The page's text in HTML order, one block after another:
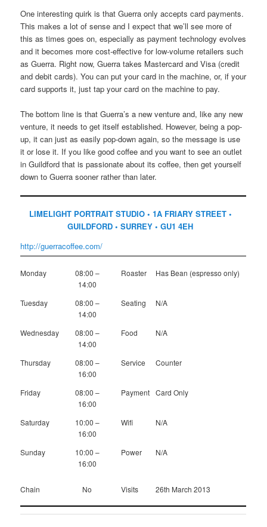
One interesting quirk is that Guerra only accepts card payments.
This makes a lot of sense and I expect that we’ll see more of
this as times goes on, especially as payment technology evolves
and it becomes more cost-effective for low-volume retailers such
as Guerra. Right now, Guerra takes Mastercard and Visa (credit
and debit cards). You can put your card in the machine, or, if your
card supports it, just tap your card on the machine to pay.
The bottom line is that Guerra’s a new venture and, like any new
venture, it needs to get itself established. However, being a pop-
up, it can just as easily pop-down again, so the message is use
it or lose it. If you like good coffee and you want to see an outlet
in Guildford that is passionate about its coffee, then get yourself
down to Guerra sooner rather than later.
LIMELIGHT PORTRAIT STUDIO • 1A FRIARY STREET •
GUILDFORD • SURREY • GU1 4EH
http://guerracoffee.com/
Monday
08:00 –
14:00
Roaster Has Bean (espresso only)
Tuesday
08:00 –
14:00
Seating N/A
Wednesday
08:00 –
14:00
Food N/A
Thursday
08:00 –
16:00
Service Counter
Friday
08:00 –
16:00
Payment Card Only
Saturday
10:00 –
16:00
Wifi N/A
Sunday
10:00 –
16:00
Power N/A
Chain No Visits 26th March 2013